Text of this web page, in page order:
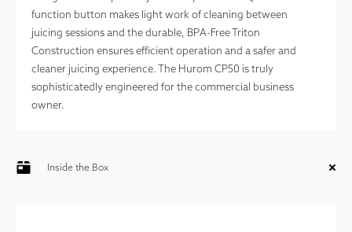
Inside the Box
function button makes light work of cleaning between
juicing sessions and the durable, BPA-Free Triton
Construction ensures efficient operation and a safer and
cleaner juicing experience. The Hurom CP50 is truly
sophisticatedly engineered for the commercial business
owner.
Strainer
Spinning
Juice
Pulp